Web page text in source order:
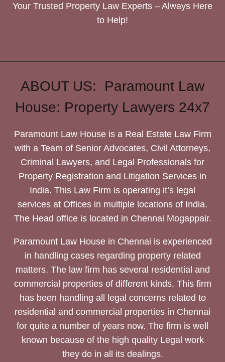
Your Trusted Property Law Experts – Always Here
to Help!
ABOUT US: Paramount Law
House: Property Lawyers 24x7
Paramount Law House is a Real Estate Law Firm
with a Team of Senior Advocates, Civil Attorneys,
Criminal Lawyers, and Legal Professionals for
Property Registration and Litigation Services in
India. This Law Firm is operating it’s legal
services at Offices in multiple locations of India.
The Head office is located in Chennai Mogappair.
Paramount Law House in Chennai is experienced
in handling cases regarding property related
matters. The law firm has several residential and
commercial properties of different kinds. This firm
has been handling all legal concerns related to
residential and commercial properties in Chennai
for quite a number of years now. The firm is well
known because of the high quality Legal work
they do in all its dealings.